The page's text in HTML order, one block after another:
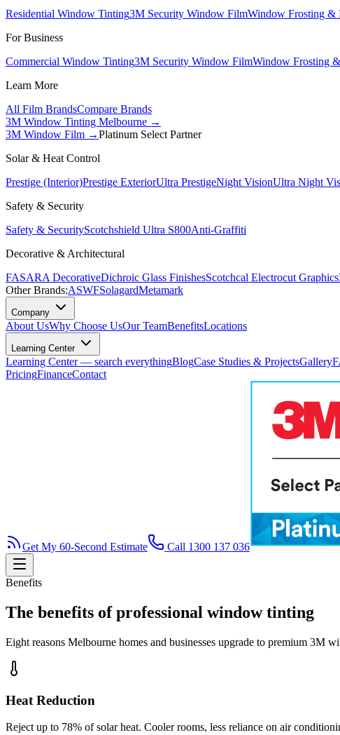
Residential Window Tinting3M Security Window FilmWindow Frosting &
For Business
Commercial Window Tinting3M Security Window FilmWindow Frosting
Learn More
All Film BrandsCompare Brands
3M Window Tinting Melbourne →
3M Window Film →Platinum Select Partner
Solar & Heat Control
Prestige (Interior)Prestige ExteriorUltra PrestigeNight VisionUltra Night
Safety & Security
Safety & SecurityScotchshield Ultra S800Anti-Graffiti
Decorative & Architectural
FASARA DecorativeDichroic Glass FinishesScotchcal Electrocut Graphics
Other Brands:ASWFSolagardMetamark
Company
About UsWhy Choose UsOur TeamBenefitsLocations
Learning Center
Learning Center — search everythingBlogCase Studies & ProjectsGallery
PricingFinanceContact
Get My 60-Second Estimate Call 1300 137 036
Benefits
The benefits of professional window tinting
Eight reasons Melbourne homes and businesses upgrade to premium 3M
Heat Reduction
Reject up to 78% of solar heat. Cooler rooms, less reliance on air